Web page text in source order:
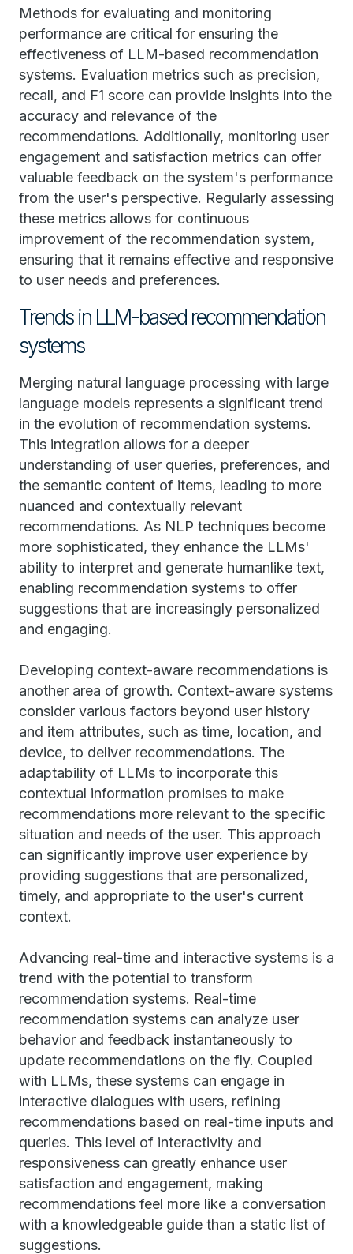
Methods for evaluating and monitoring
performance are critical for ensuring the
effectiveness of LLM-based recommendation
systems. Evaluation metrics such as precision,
recall, and F1 score can provide insights into the
accuracy and relevance of the
recommendations. Additionally, monitoring user
engagement and satisfaction metrics can offer
valuable feedback on the system's performance
from the user's perspective. Regularly assessing
these metrics allows for continuous
improvement of the recommendation system,
ensuring that it remains effective and responsive
to user needs and preferences.
Trends in LLM-based recommendation
systems
Merging natural language processing with large
language models represents a significant trend
in the evolution of recommendation systems.
This integration allows for a deeper
understanding of user queries, preferences, and
the semantic content of items, leading to more
nuanced and contextually relevant
recommendations. As NLP techniques become
more sophisticated, they enhance the LLMs'
ability to interpret and generate humanlike text,
enabling recommendation systems to offer
suggestions that are increasingly personalized
and engaging.
Developing context-aware recommendations is
another area of growth. Context-aware systems
consider various factors beyond user history
and item attributes, such as time, location, and
device, to deliver recommendations. The
adaptability of LLMs to incorporate this
contextual information promises to make
recommendations more relevant to the specific
situation and needs of the user. This approach
can significantly improve user experience by
providing suggestions that are personalized,
timely, and appropriate to the user's current
context.
Advancing real-time and interactive systems is a
trend with the potential to transform
recommendation systems. Real-time
recommendation systems can analyze user
behavior and feedback instantaneously to
update recommendations on the fly. Coupled
with LLMs, these systems can engage in
interactive dialogues with users, refining
recommendations based on real-time inputs and
queries. This level of interactivity and
responsiveness can greatly enhance user
satisfaction and engagement, making
recommendations feel more like a conversation
with a knowledgeable guide than a static list of
suggestions.